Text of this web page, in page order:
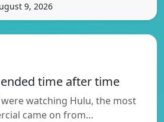
9, 2026
time after time
watching Hulu, the most
came on from…